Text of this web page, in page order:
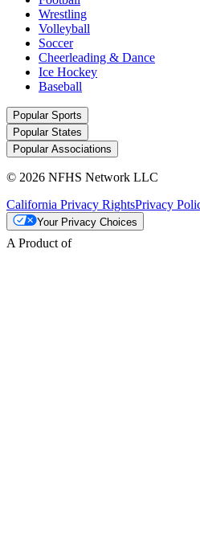
Wrestling
Volleyball
Soccer
Cheerleading & Dance
Ice Hockey
Baseball
Popular Sports
Popular States
Popular Associations
© 2026 NFHS Network LLC
California Privacy RightsPrivacy
Your Privacy Choices
A Product of